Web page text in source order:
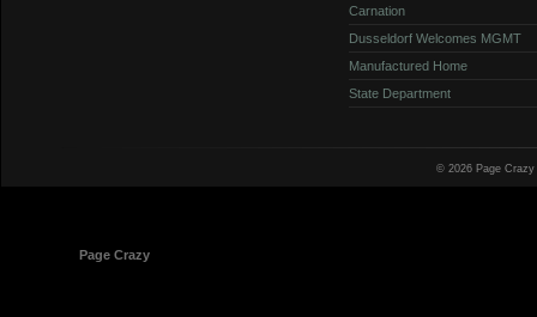
Carnation
Dusseldorf Welcomes MGMT
Manufactured Home
State Department
© 2026 Page
Page Crazy